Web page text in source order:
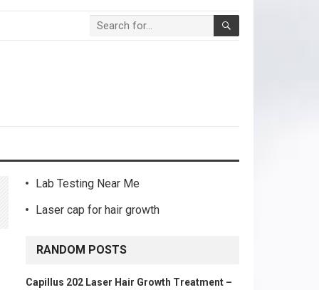
Lab Testing Near Me
Laser cap for hair growth
RANDOM POSTS
Capillus 202 Laser Hair Growth Treatment –